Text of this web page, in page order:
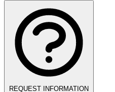
REQUEST INFORMATION